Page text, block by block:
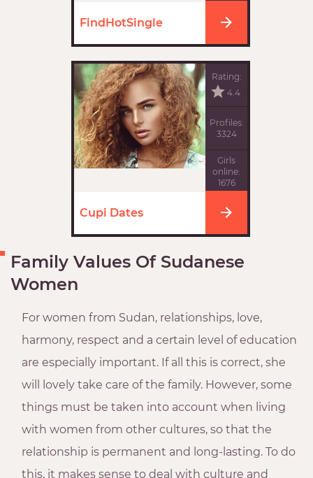
FindHotSingle
Cupi Dates
Rating:
4.4
Profiles:
3324
Girls
online:
1676
Family Values Of Sudanese
Women
For women from Sudan, relationships, love,
harmony, respect and a certain level of education
are especially important. If all this is correct, she
will lovely take care of the family. However, some
things must be taken into account when living
with women from other cultures, so that the
relationship is permanent and long-lasting. To do
this, it makes sense to deal with culture and